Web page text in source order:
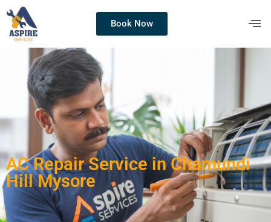
Book Now
AC Repair Service in Chamundi
Hill Mysore